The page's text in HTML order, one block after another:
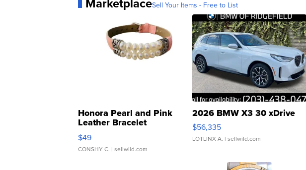
Sell Your Items - Free to List
Honora Pearl and Pink
Leather Bracelet
Adjustable Buckle Clo...
$49
CONSHY C. | sellwild.com
2026 BMW X3 30 xDrive
$56,335
LOTLINX A. | sellwild.com